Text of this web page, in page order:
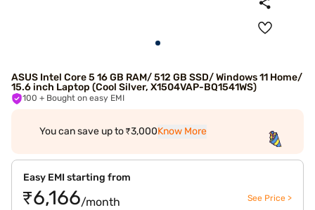
ASUS Intel Core 5 16 GB RAM/ 512 GB SSD/ Windows 11 Home/
15.6 inch Laptop (Cool Silver, X1504VAP-BQ1541WS)
100 + Bought on easy EMI
You can save up to ₹3,000Know More
Easy EMI starting from
₹6,166/month See Price >